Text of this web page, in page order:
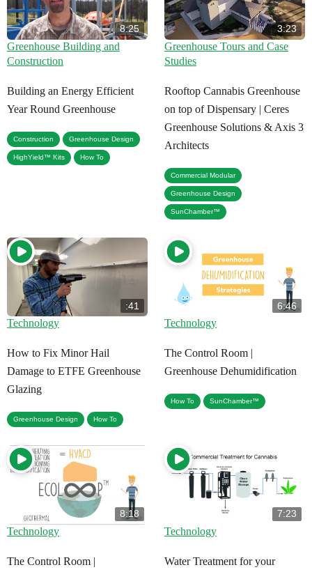
8:25
Building an Energy Efficient
Year Round Greenhouse
Greenhouse Building and
Construction
Construction Greenhouse Design
HighYield™ Kits How To
3:23
Rooftop Cannabis Greenhouse
on top of Dispensary | Ceres
Greenhouse Solutions & Axis 3
Architects
Greenhouse Tours and Case
Studies
Commercial Modular
Greenhouse Design
SunChamber™
:41
How to Fix Minor Hail
Damage to ETFE Greenhouse
Glazing
Technology
Greenhouse Design How To
6:46
The Control Room |
Greenhouse Dehumidification
Technology
How To SunChamber™
8:18
The Control Room |
Technology
7:23
Water Treatment for your
Technology